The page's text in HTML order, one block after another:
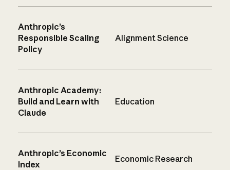
Anthropic’s
Responsible Scaling
Policy
Alignment Science
Anthropic Academy:
Build and Learn with
Claude
Education
Anthropic’s Economic
Index
Economic Research